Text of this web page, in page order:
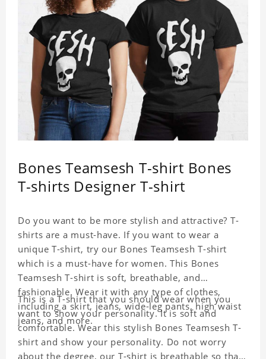
Bones Teamsesh T-shirt Bones
T-shirts Designer T-shirt
Do you want to be more stylish and attractive? T-
shirts are a must-have. If you want to wear a
unique T-shirt, try our Bones Teamsesh T-shirt
which is a must-have for women. This Bones
Teamsesh T-shirt is soft, breathable, and
fashionable. Wear it with any type of clothes,
including a skirt, jeans, wide-leg pants, high waist
jeans, and more.
This is a T-shirt that you should wear when you
want to show your personality. It is soft and
comfortable. Wear this stylish Bones Teamsesh T-
shirt and show your personality. Do not worry
about the degree, our T-shirt is breathable so that